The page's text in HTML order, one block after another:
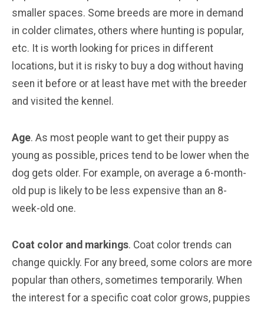
smaller spaces. Some breeds are more in demand
in colder climates, others where hunting is popular,
etc. It is worth looking for prices in different
locations, but it is risky to buy a dog without having
seen it before or at least have met with the breeder
and visited the kennel.
Age. As most people want to get their puppy as
young as possible, prices tend to be lower when the
dog gets older. For example, on average a 6-month-
old pup is likely to be less expensive than an 8-
week-old one.
Coat color and markings. Coat color trends can
change quickly. For any breed, some colors are more
popular than others, sometimes temporarily. When
the interest for a specific coat color grows, puppies